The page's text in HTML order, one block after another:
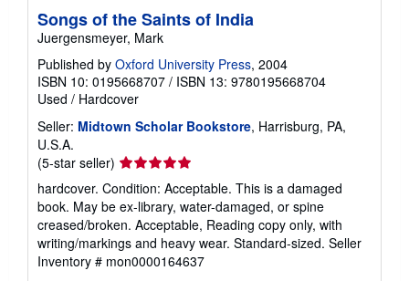
Songs of the Saints of India
Juergensmeyer, Mark
Published by Oxford University Press, 2004
ISBN 10: 0195668707 / ISBN 13: 9780195668704
Used / Hardcover
Seller: Midtown Scholar Bookstore, Harrisburg, PA,
U.S.A.
(5-star seller) Seller
rating
5
out
of
5
stars
hardcover. Condition: Acceptable. This is a damaged
book. May be ex-library, water-damaged, or spine
creased/broken. Acceptable, Reading copy only, with
writing/markings and heavy wear. Standard-sized. Seller
Inventory # mon0000164637